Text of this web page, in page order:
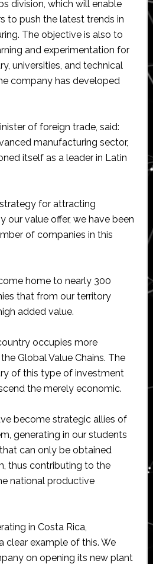
division, which will enable
to push the latest trends in
The objective is also to
and experimentation for
universities, and technical
company has developed
of foreign trade, said:
manufacturing sector,
itself as a leader in Latin
for attracting
our value offer, we have been
of companies in this
home to nearly 300
that from our territory
added value.
occupies more
Global Value Chains. The
of this type of investment
the merely economic.
become strategic allies of
generating in our students
can only be obtained
thus contributing to the
national productive
in Costa Rica,
clear example of this. We
on opening its new plant